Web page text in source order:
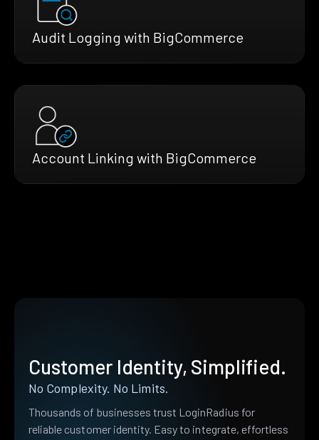
Audit Logging with BigCommerce
Account Linking with BigCommerce
Customer Identity, Simplified.
No Complexity. No Limits.
Thousands of businesses trust LoginRadius for
reliable customer identity. Easy to integrate, effortless